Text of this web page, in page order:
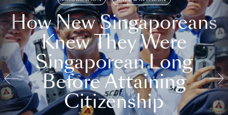
How New Singaporeans
Knew They Were
Singaporean Long
Before Attaining
Citizenship